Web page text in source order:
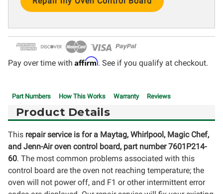
Stock:
Pay over time with Affirm. See if you qualify at checkout.
Part Numbers How This Works Warranty Reviews
Product Details
This repair service is for a Maytag, Whirlpool, Magic Chef,
and Jenn-Airoven control board, part number 7601P214-
60. The most common problems associated with this
control board are the oven not reaching temperature; the
oven will not power off, and F1 or other intermittent error